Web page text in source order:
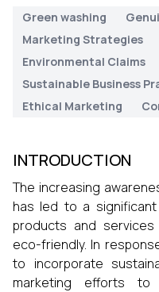
Green washing
Marketing Strategies
Environmental Claims
Sustainable Business
Ethical Marketing
INTRODUCTION
The increasing
has led to a
products and
eco-friendly. In
to incorporate
marketing efforts to